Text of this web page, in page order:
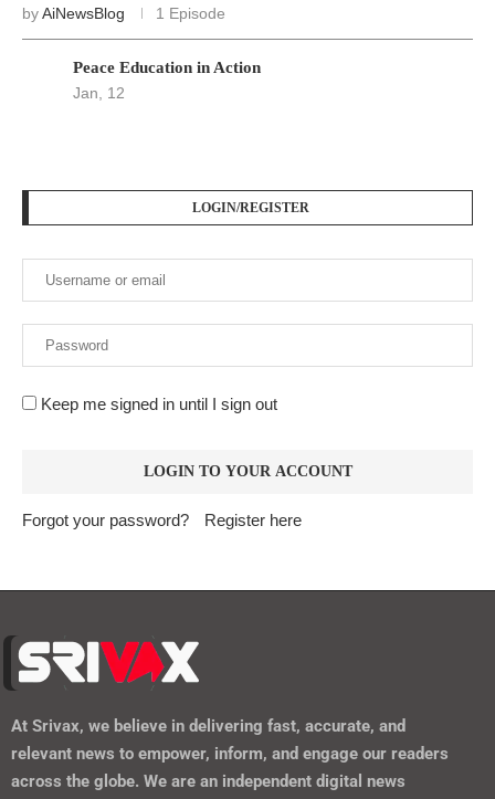
byAiNewsBlog 1 Episode
Peace Education in Action
Jan, 12
LOGIN/REGISTER
Keep me signed in until I sign out
Forgot your password? Register here
At Srivax, we believe in delivering fast, accurate, and
relevant news to empower, inform, and engage our readers
across the globe. We are an independent digital news